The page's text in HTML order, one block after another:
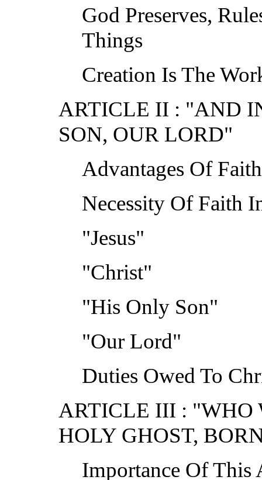
God Preserves,
Things
Creation Is The
ARTICLE II : "AND
SON, OUR LORD"
Advantages Of
Necessity Of Faith
"Jesus"
"Christ"
"His Only Son"
"Our Lord"
Duties Owed To
ARTICLE III : "WHO
HOLY GHOST,
Importance Of This